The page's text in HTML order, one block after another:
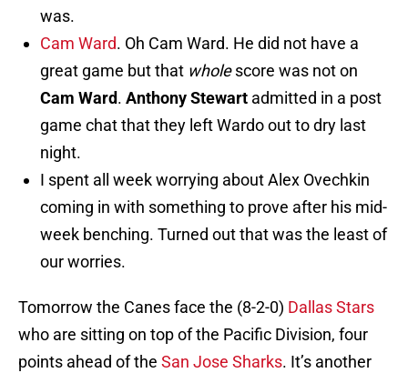
was.
Cam Ward. Oh Cam Ward. He did not have a
great game but that wholescore was not on
Cam Ward. Anthony Stewart admitted in a post
game chat that they left Wardo out to dry last
night.
I spent all week worrying about Alex Ovechkin
coming in with something to prove after his mid-
week benching. Turned out that was the least of
our worries.
Tomorrow the Canes face the (8-2-0) Dallas Stars
who are sitting on top of the Pacific Division, four
points ahead of the San Jose Sharks. It’s another